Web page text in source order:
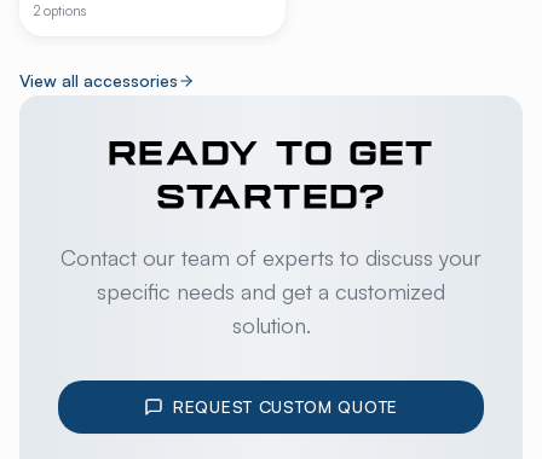
2 options
View all accessories
READY TO GET
STARTED?
Contact our team of experts to discuss your
specific needs and get a customized
solution.
REQUEST CUSTOM QUOTE